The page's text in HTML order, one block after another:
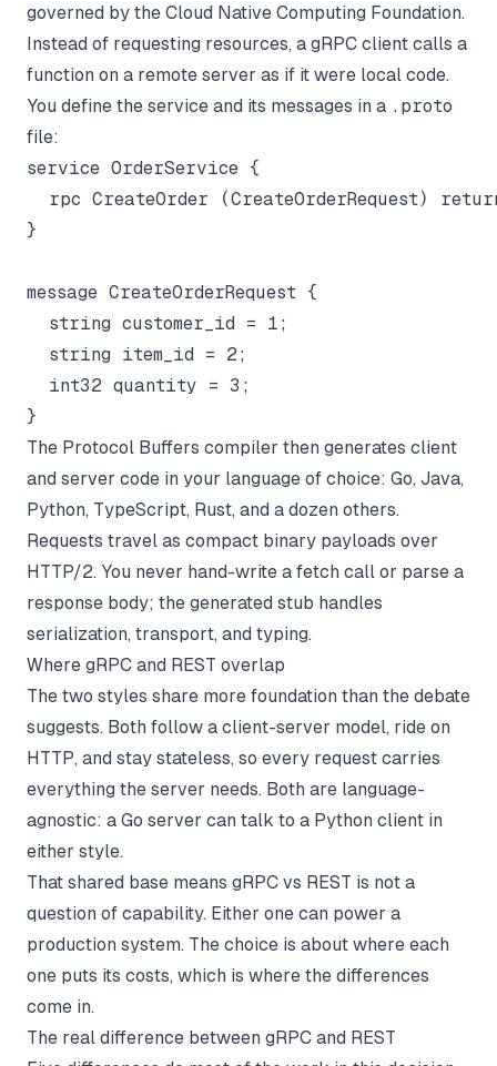
governed by the Cloud Native Computing Foundation.
Instead of requesting resources, a gRPC client calls a
function on a remote server as if it were local code.
You define the service and its messages in a .proto
file:
service OrderService {
rpc CreateOrder (CreateOrderRequest)
}
message CreateOrderRequest {
  string customer_id = 1;
  string item_id = 2;
  int32 quantity = 3;
The Protocol Buffers compiler then generates client
and server code in your language of choice: Go, Java,
Python, TypeScript, Rust, and a dozen others.
Requests travel as compact binary payloads over
HTTP/2. You never hand-write a fetch call or parse a
response body; the generated stub handles
serialization, transport, and typing.
Where gRPC and REST overlap
The two styles share more foundation than the debate
suggests. Both follow a client-server model, ride on
HTTP, and stay stateless, so every request carries
everything the server needs. Both are language-
agnostic: a Go server can talk to a Python client in
either style.
That shared base means gRPC vs REST is not a
question of capability. Either one can power a
production system. The choice is about where each
one puts its costs, which is where the differences
come in.
The real difference between gRPC and REST